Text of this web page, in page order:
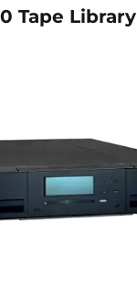
Tape Library